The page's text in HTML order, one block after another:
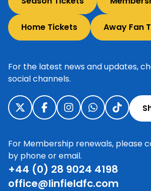
Home Tickets Away Fan
For the latest news and updates,
social channels.
For Membership renewals, please
by phone or email.
+44 (0) 28 9024 4198
office@linfieldfc.com